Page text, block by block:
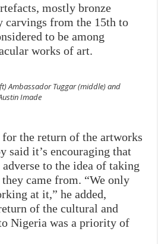
mostly bronze
carvings from the 15th to
to be among
works of art.
Ambassador Tuggar (middle) and
Imade
the return of the artworks
said it’s encouraging that
to the idea of taking
came from. “We only
at it,” he added,
of the cultural and
Nigeria was a priority of